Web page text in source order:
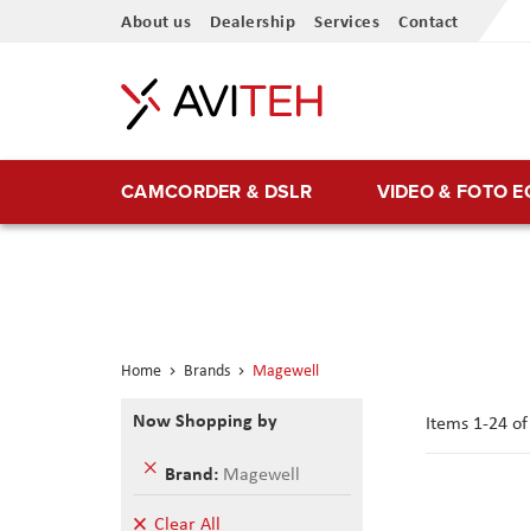
Skip
Content
About us Dealership Services Contact
CAMCORDER & DSLR VIDEO & FOTO
Home Brands Magewell
Items 1-24of
Now Shopping by
Brand Magewell
Remove
Item
Clear All